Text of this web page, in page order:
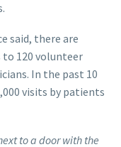
said, there are
120 volunteer
In the past 10
visits by patients
to a door with the